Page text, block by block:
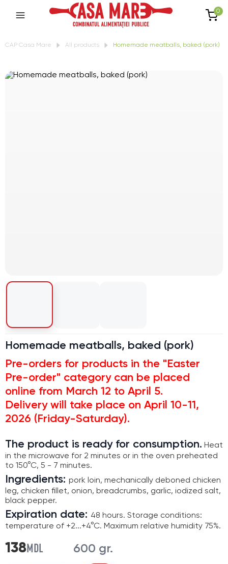
0
CAP Casa Mare All products Homemade meatballs, baked (pork)
Homemade meatballs, baked (pork)
Pre-orders for products in the "Easter
Pre-order" category can be placed
online from March 12 to April 5.
Delivery will take place on April 10-11,
2026 (Friday-Saturday).
The product is ready for consumption. Heat
in the microwave for 2 minutes or in the oven preheated
to 150°C, 5 - 7 minutes.
Ingredients: pork loin, mechanically deboned chicken
leg, chicken fillet, onion, breadcrumbs, garlic, iodized salt,
black pepper.
Expiration date: 48 hours. Storage conditions:
temperature of +2...+4°C. Maximum relative humidity 75%.
138MDL 600 gr.